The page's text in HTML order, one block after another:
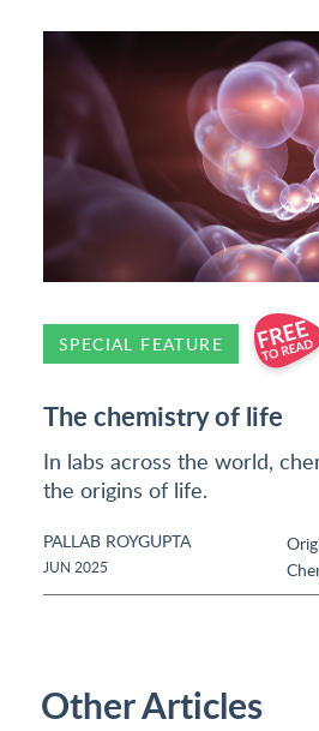
SPECIAL FEATURE
The chemistry of life
In labs across the world,
the origins of life.
PALLAB ROYGUPTA
JUN 2025
Other Articles